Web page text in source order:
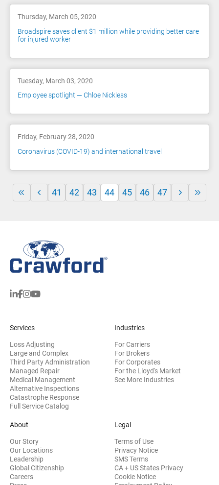
Thursday, March 05, 2020
Broadspire saves client $1 million while providing better care
for injured worker
Tuesday, March 03, 2020
Employee spotlight — Chloe Nickless
Friday, February 28, 2020
Coronavirus (COVID-19) and international travel
41 42 43 44 45 46 47
Services
Loss Adjusting
Large and Complex
Third Party Administration
Managed Repair
Medical Management
Alternative Inspections
Catastrophe Response
Full Service Catalog
Industries
For Carriers
For Brokers
For Corporates
For the Lloyd's Market
See More Industries
About
Our Story
Our Locations
Leadership
Global Citizenship
Careers
Legal
Terms of Use
Privacy Notice
SMS Terms
CA + US States Privacy
Cookie Notice